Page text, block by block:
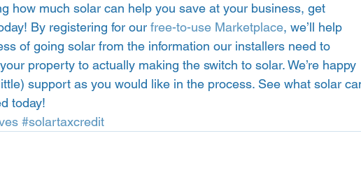
how much solar can help you save at your business, get
By registering for our free-to-use Marketplace, we’ll help
of going solar from the information our installers need to
property to actually making the switch to solar. We’re happy
support as you would like in the process. See what solar
today!
#solartaxcredit